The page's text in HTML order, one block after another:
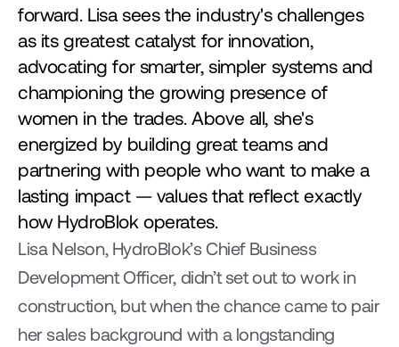
forward. Lisa sees the industry's challenges
as its greatest catalyst for innovation,
advocating for smarter, simpler systems and
championing the growing presence of
women in the trades. Above all, she's
energized by building great teams and
partnering with people who want to make a
lasting impact — values that reflect exactly
how HydroBlok operates.
Lisa Nelson, HydroBlok’s Chief Business
Development Officer, didn’t set out to work in
construction, but when the chance came to pair
her sales background with a longstanding